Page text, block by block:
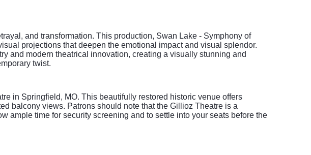
and transformation. This production, Swan Lake - Symphony of
projections that deepen the emotional impact and visual splendor.
and modern theatrical innovation, creating a visually stunning and
twist.
in Springfield, MO. This beautifully restored historic venue offers
balcony views. Patrons should note that the Gillioz Theatre is a
ample time for security screening and to settle into your seats before the